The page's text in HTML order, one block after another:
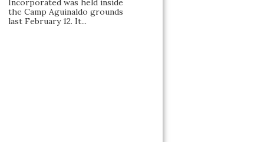
Incorporated was held inside
the Camp Aguinaldo grounds
last February 12. It...